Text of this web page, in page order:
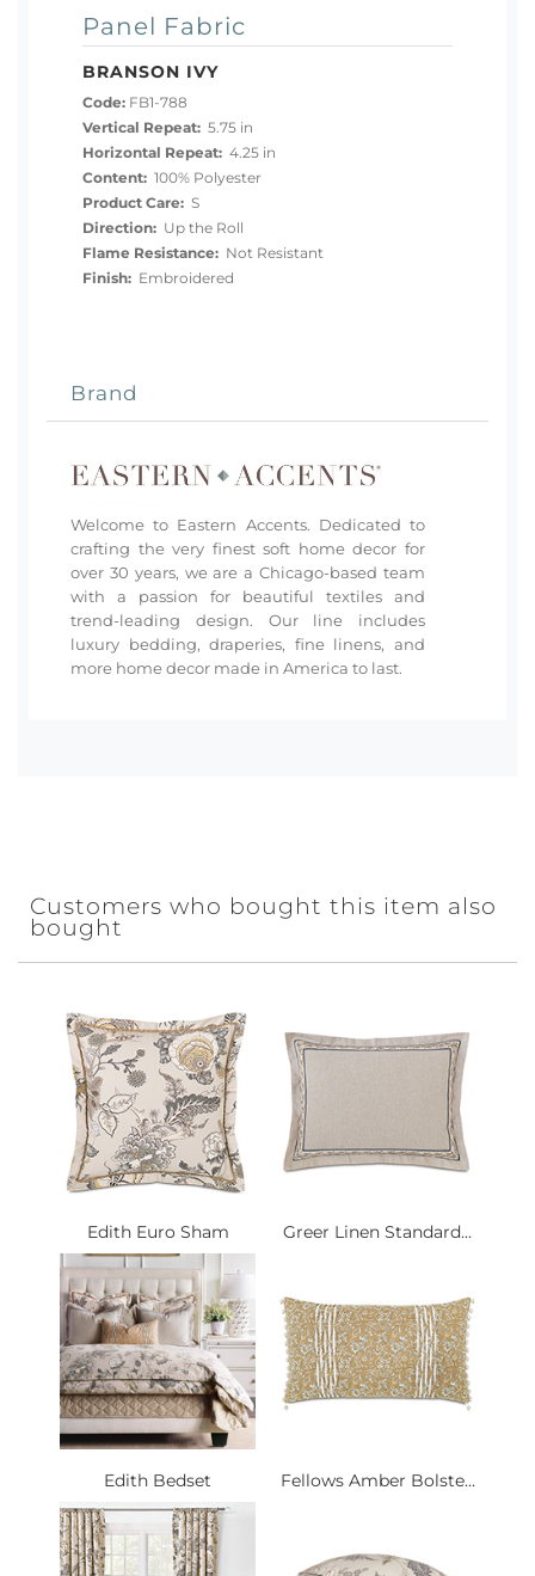
Panel Fabric
BRANSON IVY
Code: FB1-788
Vertical Repeat: 5.75 in
Horizontal Repeat: 4.25 in
Content: 100% Polyester
Product Care: S
Direction: Up the Roll
Flame Resistance: Not Resistant
Finish: Embroidered
Brand
Welcome to Eastern Accents. Dedicated to
crafting the very finest soft home decor for
over 30 years, we are a Chicago-based team
with a passion for beautiful textiles and
trend-leading design. Our line includes
luxury bedding, draperies, fine linens, and
more home decor made in America to last.
Customers who bought this item also
bought
Edith Euro Sham Greer Linen Standard...
Edith Bedset Fellows Amber Bolste...